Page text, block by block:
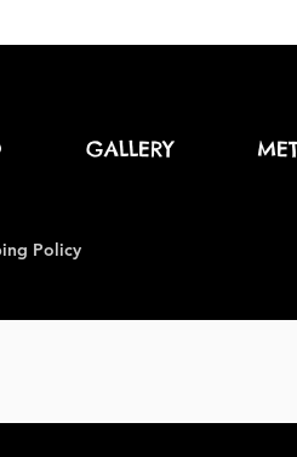
GALLERY
Policy